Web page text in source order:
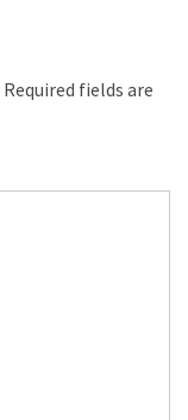
Required fields are